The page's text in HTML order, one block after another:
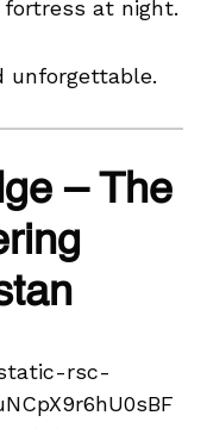
at night.
unforgettable.
– The